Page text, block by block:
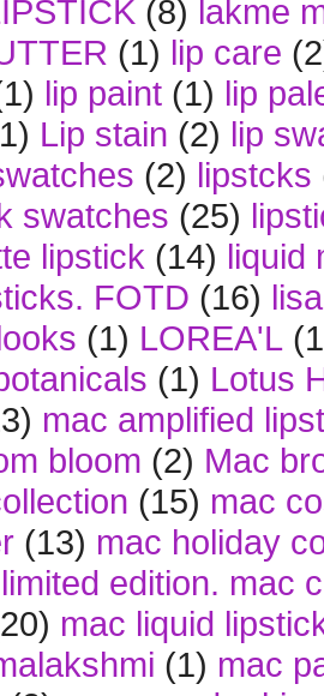
(8) lakme
(1) lip care
lip paint (1) lip
Lip stain (2) lip
(2) lipstcks
swatches (25)
lipstick (14) liquid
FOTD (16)
(1) LOREA'L
(1) Lotus
mac amplified
bloom (2) Mac
(15) mac
(13) mac holiday
edition. mac
mac liquid
(1) mac